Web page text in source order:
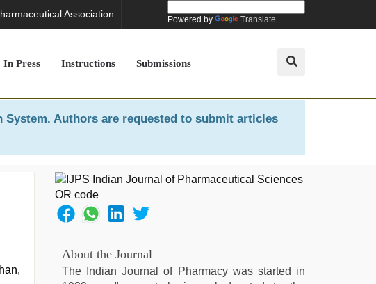
Association Powered by Translate
In Press Instructions Submissions
System. Authors are requested to submit articles
About the Journal
The Indian Journal of Pharmacy was started in